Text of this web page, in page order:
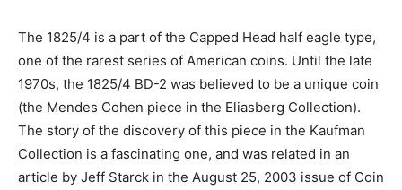
The 1825/4 is a part of the Capped Head half eagle type,
one of the rarest series of American coins. Until the late
1970s, the 1825/4 BD-2 was believed to be a unique coin
(the Mendes Cohen piece in the Eliasberg Collection).
The story of the discovery of this piece in the Kaufman
Collection is a fascinating one, and was related in an
article by Jeff Starck in the August 25, 2003 issue of Coin